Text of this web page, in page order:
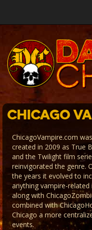
Chicago
ChicagoVampire.com was
created in 2009 as True
and the Twilight film
reinvigorated the genre.
the years it evolved to
anything vampire-related
along with
combined with
Chicago a more
events.